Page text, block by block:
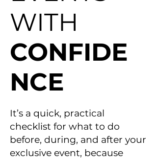
WITH
CONFIDE
NCE
It’s a quick, practical
checklist for what to do
before, during, and after your
exclusive event, because